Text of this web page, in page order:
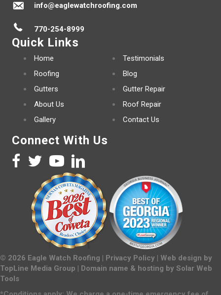
info@eaglewatchroofing.com
770-254-8999
Quick Links
Home
Roofing
Gutters
About Us
Gallery
Testimonials
Blog
Gutter Repair
Roof Repair
Contact Us
Connect With Us
© 2026 Eagle Watch Roofing | Privacy Policy | Web design by
TopLine Media Group | Domain name & hosting by Solar Web
Tools